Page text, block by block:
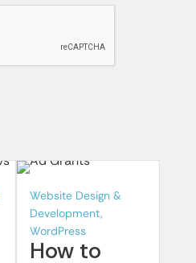
Website Design &
Development,
WordPress
How to